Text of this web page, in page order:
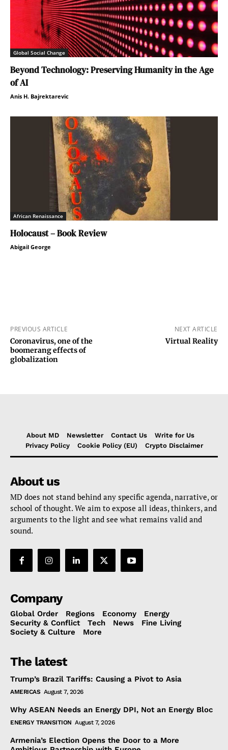
Global Social Change
Beyond Technology: Preserving Humanity in the Age
of AI
Anis H. Bajrektarevic
African Renaissance
Holocaust – Book Review
Abigail George
PREVIOUS ARTICLE
Coronavirus, one of the
boomerang effects of
globalization
NEXT ARTICLE
Virtual Reality
About MD Newsletter Contact Us
Write for Us
Privacy Policy
Cookie Policy (EU) Crypto Disclaimer
About us
MD does not stand behind any specific agenda, narrative, or
school of thought. We aim to expose all ideas, thinkers, and
arguments to the light and see what remains valid and
sound.
Company
Global Order Regions Economy
Energy
Security & Conflict
Tech News
Fine Living
Society & Culture
More
The latest
Trump’s Brazil Tariffs: Causing a Pivot to Asia
AMERICAS August 7, 2026
Why ASEAN Needs an Energy DPI, Not an Energy Bloc
ENERGY TRANSITION August 7, 2026
Armenia’s Election Opens the Door to a More